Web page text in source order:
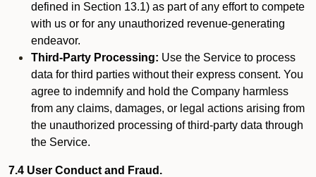
defined in Section 13.1) as part of any effort to compete
with us or for any unauthorized revenue-generating
endeavor.
Third-Party Processing: Use the Service to process
data for third parties without their express consent. You
agree to indemnify and hold the Company harmless
from any claims, damages, or legal actions arising from
the unauthorized processing of third-party data through
the Service.
7.4 User Conduct and Fraud.